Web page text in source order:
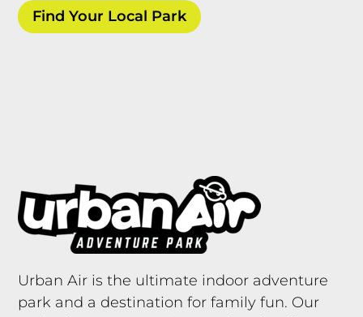
Find Your Local Park
Urban Air is the ultimate indoor adventure
park and a destination for family fun. Our